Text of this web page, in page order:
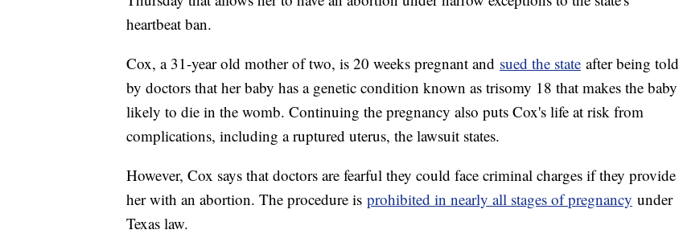
heartbeat ban.
Cox, a 31-year old mother of two, is 20 weeks pregnant and sued the state after being told
by doctors that her baby has a genetic condition known as trisomy 18 that makes the baby
likely to die in the womb. Continuing the pregnancy also puts Cox's life at risk from
complications, including a ruptured uterus, the lawsuit states.
However, Cox says that doctors are fearful they could face criminal charges if they provide
her with an abortion. The procedure is prohibited in nearly all stages of pregnancy under
Texas law.